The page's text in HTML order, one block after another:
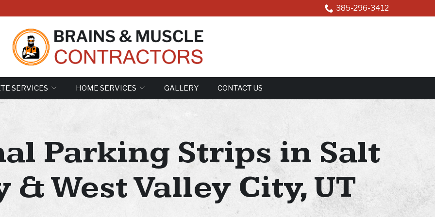
385-296-3412
SERVICES HOME SERVICES GALLERY CONTACT US
Parking Strips in Salt
& West Valley City, UT